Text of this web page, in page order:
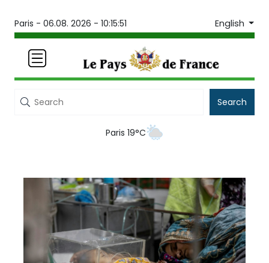
Paris - 06.08. 2026 - 10:15:51 English
Search
Paris 19°C